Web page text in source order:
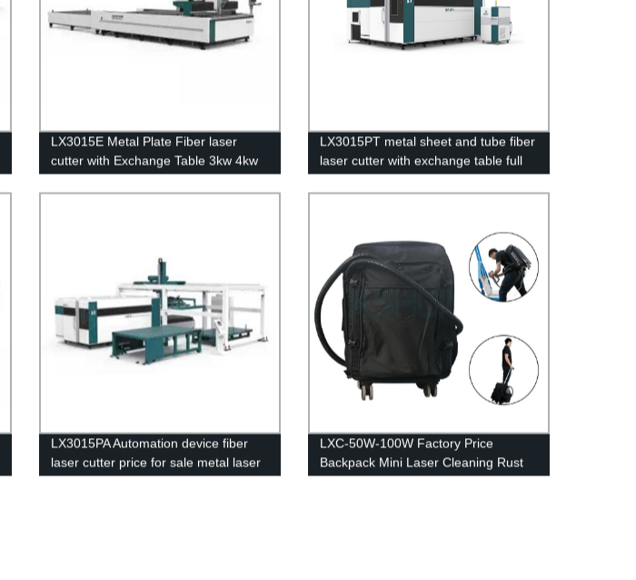
LX3015E Metal Plate Fiber laser
cutter with Exchange Table 3kw 4kw
6kw 8kw Price
LX3015PT metal sheet and tube fiber
laser cutter with exchange table full
cover rotary 3kw 4kw 6kw 8kw 10kw
12kw
LX3015PA Automation device fiber
laser cutter price for sale metal laser
machine cut carbon thickness chart
LXC-50W-100W Factory Price
Backpack Mini Laser Cleaning Rust
Removal Machine 100w 200w 500w